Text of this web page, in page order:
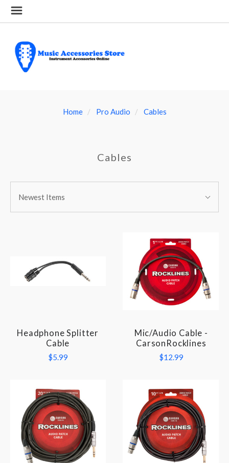
Home Pro Audio Cables
Cables
BY:
By:Newest Items
Headphone Splitter
Cable
$5.99
Mic/Audio Cable -
CarsonRocklines
$12.99